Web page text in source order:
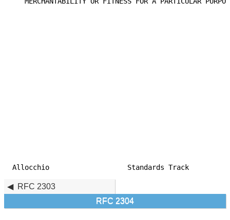
Allocchio
RFC 2303
RFC 2304